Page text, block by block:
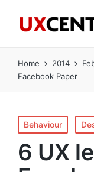
Home 2014
Facebook Paper
Posted
in
Behaviour
6 UX